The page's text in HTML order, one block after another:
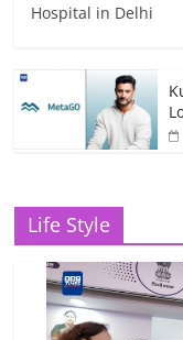
Hospital in Delhi
Life Style